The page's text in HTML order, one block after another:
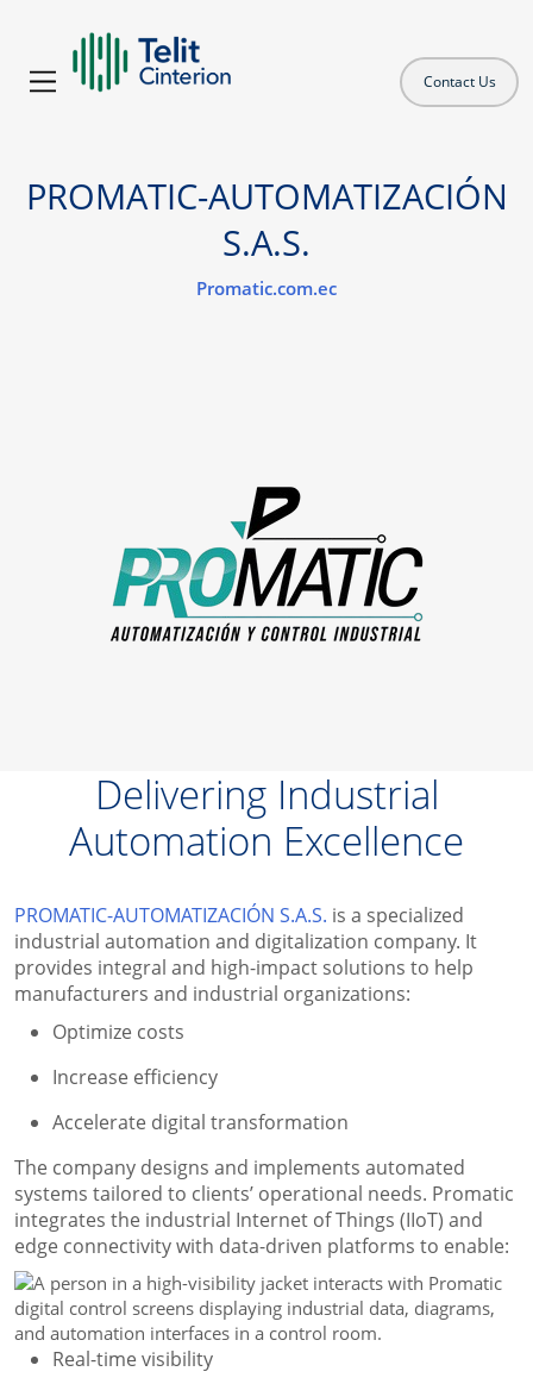
Contact Us
PROMATIC-AUTOMATIZACIÓN
S.A.S.
Promatic.com.ec
Delivering Industrial
Automation Excellence
PROMATIC-AUTOMATIZACIÓN S.A.S. is a specialized
industrial automation and digitalization company. It
provides integral and high-impact solutions to help
manufacturers and industrial organizations:
Optimize costs
Increase efficiency
Accelerate digital transformation
The company designs and implements automated
systems tailored to clients’ operational needs. Promatic
integrates the industrial Internet of Things (IIoT) and
edge connectivity with data-driven platforms to enable:
Real-time visibility